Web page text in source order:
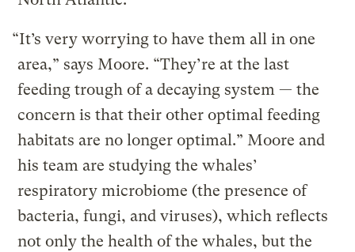
“It’s very worrying to have them all in one
area,” says Moore. “They’re at the last
feeding trough of a decaying system — the
concern is that their other optimal feeding
habitats are no longer optimal.” Moore and
his team are studying the whales’
respiratory microbiome (the presence of
bacteria, fungi, and viruses), which reflects
not only the health of the whales, but the